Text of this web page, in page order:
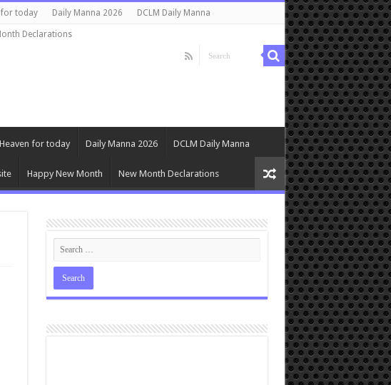
for today Daily Manna 2026 DCLM Daily Manna
Declarations
for today Daily Manna 2026 DCLM Daily Manna
Happy New Month New Month Declarations